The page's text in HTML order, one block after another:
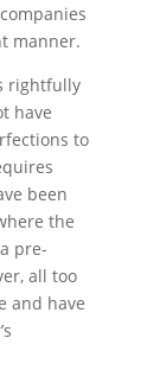
manner.
rightfully
have
to
been
the
pre-
all too
and have